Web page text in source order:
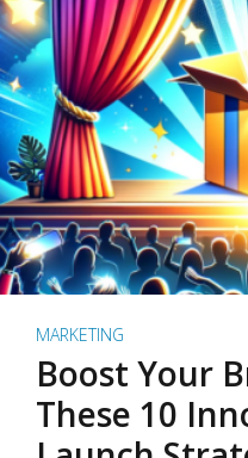
MARKETING
Boost Your
These 10